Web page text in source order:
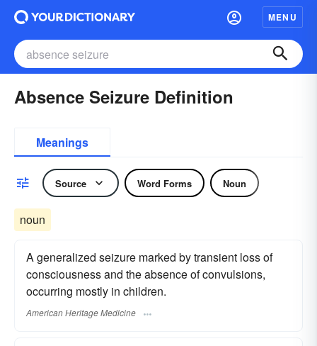
MENU
Absence Seizure Definition
Meanings
Source Word Forms Noun
noun
A generalized seizure marked by transient loss of
consciousness and the absence of convulsions,
occurring mostly in children.
American Heritage Medicine